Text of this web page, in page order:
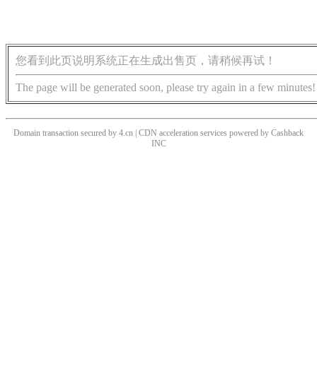
您看到此页说明系统正在生成出售页，请稍候再试！
The page will be generated soon, please try again in a few minutes!
Domain transaction secured by 4.cn | CDN acceleration services powered by Cashback
INC